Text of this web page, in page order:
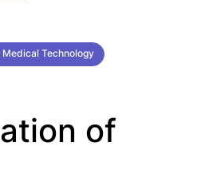
Medical Technology
of